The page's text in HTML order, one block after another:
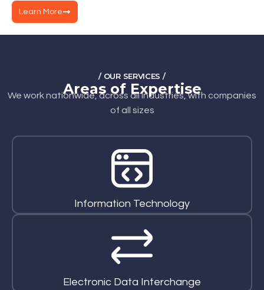
Learn More
/ OUR SERVICES /
Areas of Expertise
We work nationwide, across all industries, with companies
of all sizes
Information Technology
Electronic Data Interchange